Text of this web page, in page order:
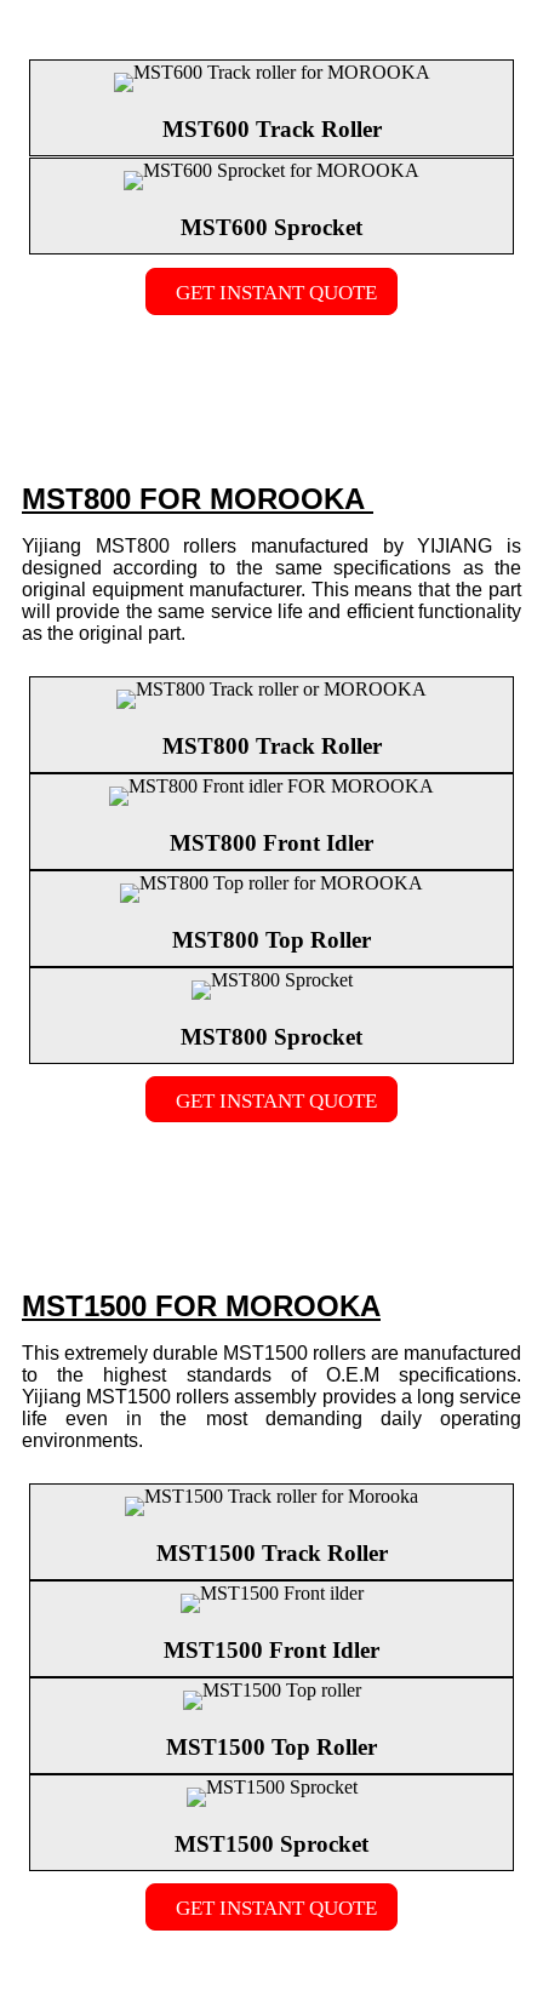
MST600 Track Roller
MST600 Sprocket
GET INSTANT QUOTE
MST800 FOR MOROOKA
Yijiang MST800 rollers manufactured by YIJIANG is
designed according to the same specifications as the
original equipment manufacturer. This means that the part
will provide the same service life and efficient functionality
as the original part.
MST800 Track Roller
MST800 Front Idler
MST800 Top Roller
MST800 Sprocket
GET INSTANT QUOTE
MST1500 FOR MOROOKA
This extremely durable MST1500 rollers are manufactured
to the highest standards of O.E.M specifications.
Yijiang MST1500 rollers assembly provides a long service
life even in the most demanding daily operating
environments.
MST1500 Track Roller
MST1500 Front Idler
MST1500 Top Roller
MST1500 Sprocket
GET INSTANT QUOTE